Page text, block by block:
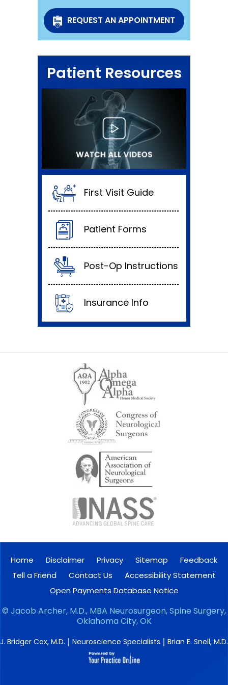
REQUEST AN APPOINTMENT
Patient Resources
First Visit Guide
Patient Forms
Post-Op Instructions
Insurance Info
Home Disclaimer Privacy Sitemap
Feedback
Tell a Friend
Contact Us
Accessibility Statement
Open Payments Database Notice
© Jacob Archer, M.D., MBA Neurosurgeon, Spine Surgery,
Oklahoma City, OK
J. Bridger Cox, M.D. | Neuroscience Specialists | Brian E. Snell, M.D.